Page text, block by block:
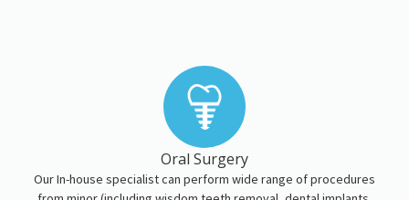
Oral Surgery
Our In-house specialist can perform wide range of procedures